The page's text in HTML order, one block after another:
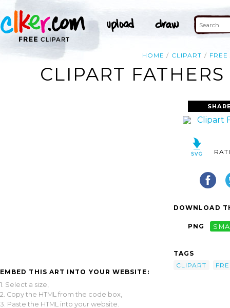
HOME CLIPART FREE
CLIPART
EMBED THIS ART INTO YOUR WEBSITE:
1. Select a size,
2. Copy the HTML from the code box,
3. Paste the HTML into your website.
DOWNLOAD
PNG
TAGS
CLIPART